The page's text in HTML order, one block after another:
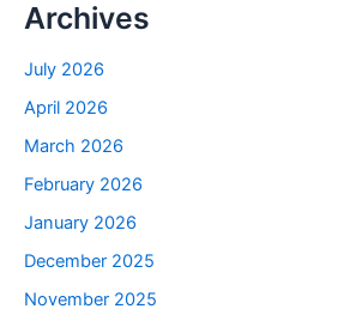
Archives
July 2026
April 2026
March 2026
February 2026
January 2026
December 2025
November 2025